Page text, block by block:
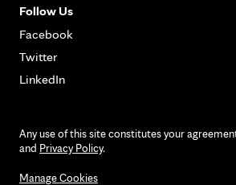
Follow Us
Facebook
Twitter
LinkedIn
Any use of this site constitutes your
and Privacy Policy.
Manage Cookies